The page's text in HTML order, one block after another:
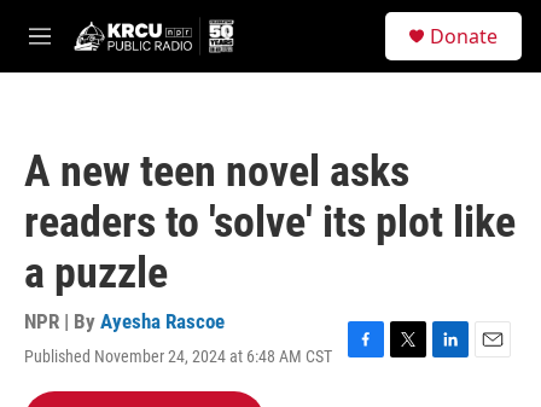
M
e
Donate
A new teen novel asks
readers to 'solve' its plot like
a puzzle
NPR | By Ayesha Rascoe
Published November 24, 2024 at 6:48 AM CST
F
T
L
E